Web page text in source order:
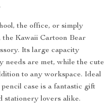
the office, or simply
Kawaii Cartoon Bear
Its large capacity
needs are met, while the cute
to any workspace. Ideal
case is a fantastic gift
stationery lovers alike.